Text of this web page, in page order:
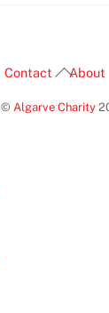
Back
Top
Contact About
© Algarve Charity